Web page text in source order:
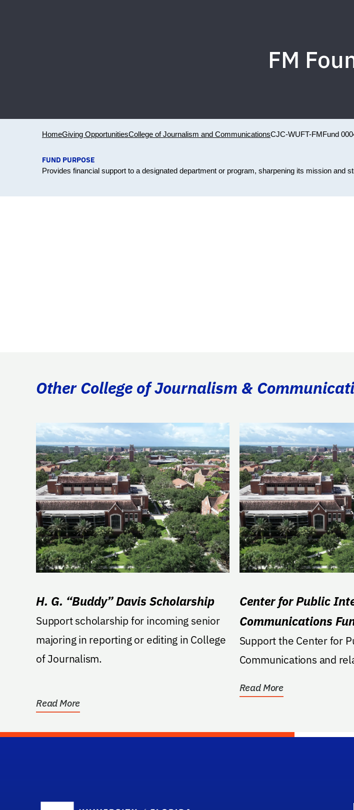
FM
HomeGiving OpportunitiesCollege of Journalism and CommunicationsCJC-WUFT-FMFund
FUND PURPOSE
Provides financial support to a designated department or program, sharpening its mission and
Other College of Journalism &
H. G. “Buddy” Davis Scholarship
Support scholarship for incoming senior
majoring in reporting or editing in College
of Journalism.
Read More
Center for Public
Communications
Support the Center for
Communications and
Read More